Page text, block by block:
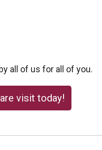
all of us for all of you.
visit today!